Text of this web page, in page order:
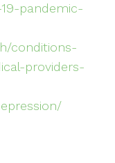
pandemic-
conditions-
providers-